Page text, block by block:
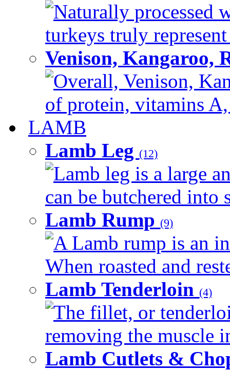
Naturally processed
turkeys truly
Venison, Kangaroo,
Overall, Venison,
of protein, vitamins
LAMB
Lamb Leg (12)
Lamb leg is a large
can be butchered into
Lamb Rump (9)
A Lamb rump is an
When roasted and
Lamb Tenderloin (4)
The fillet, or
removing the muscle
Lamb Cutlets &